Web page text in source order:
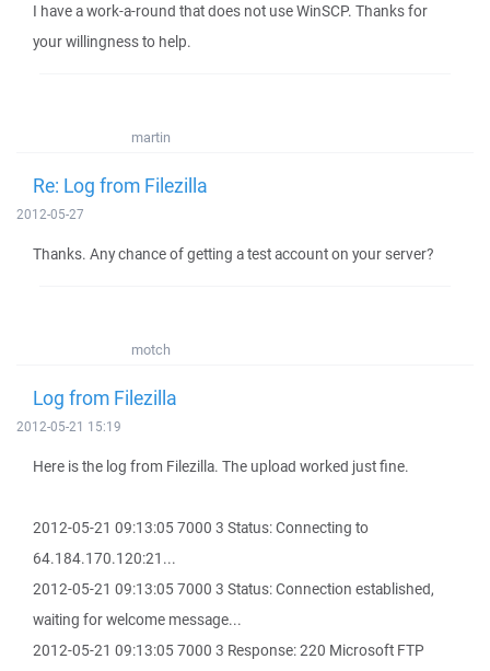
I have a work-a-round that does not use WinSCP. Thanks for
your willingness to help.
martin
Re: Log from Filezilla
2012-05-27
Thanks. Any chance of getting a test account on your server?
motch
Log from Filezilla
2012-05-21 15:19
Here is the log from Filezilla. The upload worked just fine.
2012-05-21 09:13:05 7000 3 Status: Connecting to
64.184.170.120:21...
2012-05-21 09:13:05 7000 3 Status: Connection established,
waiting for welcome message...
2012-05-21 09:13:05 7000 3 Response: 220 Microsoft FTP